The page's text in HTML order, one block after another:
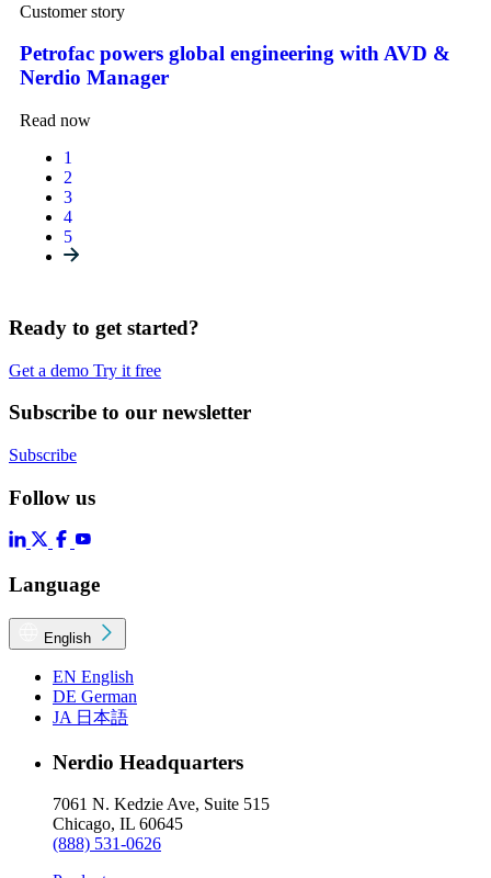
Customer story
Petrofac powers global engineering with AVD &
Nerdio Manager
Read now
1
2
3
4
5
Ready to get started?
Get a demo Try it free
Subscribe to our newsletter
Subscribe
Follow us
Language
English
EN English
DE German
JA 日本語
Nerdio Headquarters
7061 N. Kedzie Ave, Suite 515
Chicago, IL 60645
(888) 531-0626